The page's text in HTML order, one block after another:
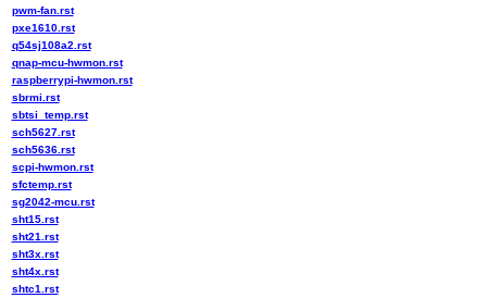
pwm-fan.rst
pxe1610.rst
q54sj108a2.rst
qnap-mcu-hwmon.rst
raspberrypi-hwmon.rst
sbrmi.rst
sbtsi_temp.rst
sch5627.rst
sch5636.rst
scpi-hwmon.rst
sfctemp.rst
sg2042-mcu.rst
sht15.rst
sht21.rst
sht3x.rst
sht4x.rst
shtc1.rst